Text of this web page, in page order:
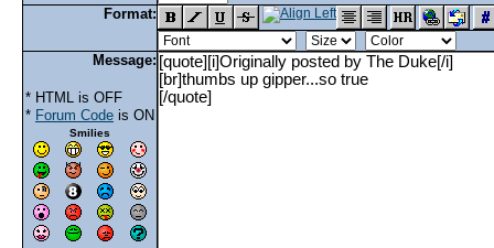
Format:
Message:
* HTML is OFF
* Forum Code is ON
Smilies